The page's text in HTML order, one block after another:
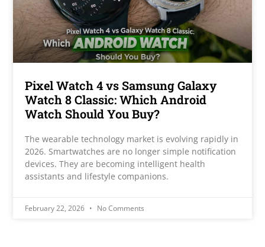
Pixel Watch 4 vs Samsung Galaxy
Watch 8 Classic: Which Android
Watch Should You Buy?
The wearable technology market is evolving rapidly in
2026. Smartwatches are no longer simple notification
devices. They are becoming intelligent health
assistants and lifestyle companions.
February 22, 2026 No Comments